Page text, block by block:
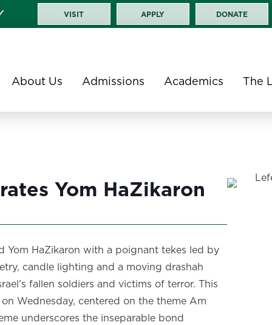
VISIT APPLY DONATE
About Us Admissions Academics The
Yom HaZikaron
Yom HaZikaron with a poignant tekes led by
candle lighting and a moving drashah
fallen soldiers and victims of terror. This
Wednesday, centered on the theme Am
underscores the inseparable bond